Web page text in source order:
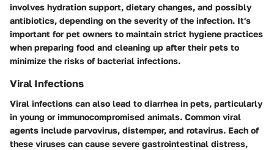
involves hydration support, dietary changes, and possibly
antibiotics, depending on the severity of the infection. It's
important for pet owners to maintain strict hygiene practices
when preparing food and cleaning up after their pets to
minimize the risks of bacterial infections.
Viral Infections
Viral infections can also lead to diarrhea in pets, particularly
in young or immunocompromised animals. Common viral
agents include parvovirus, distemper, and rotavirus. Each of
these viruses can cause severe gastrointestinal distress,